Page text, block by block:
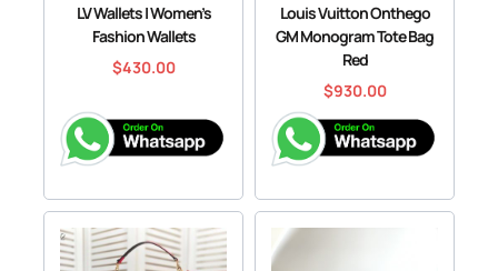
LV Wallets | Women’s
Fashion Wallets
$430.00
Louis Vuitton Onthego
GM Monogram Tote Bag
Red
$930.00